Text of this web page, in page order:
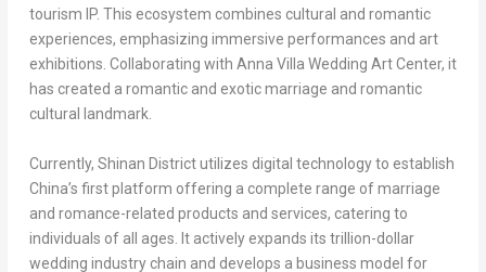
tourism IP. This ecosystem combines cultural and romantic
experiences, emphasizing immersive performances and art
exhibitions. Collaborating with Anna Villa Wedding Art Center, it
has created a romantic and exotic marriage and romantic
cultural landmark.
Currently, Shinan District utilizes digital technology to establish
China’s first platform offering a complete range of marriage
and romance-related products and services, catering to
individuals of all ages. It actively expands its trillion-dollar
wedding industry chain and develops a business model for